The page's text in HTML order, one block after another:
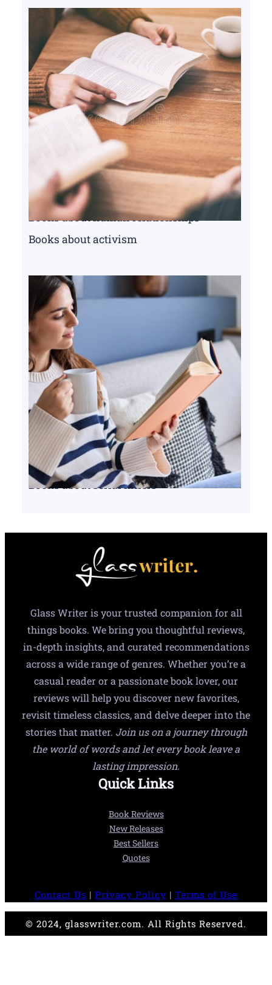
Books about human relationships
Books about activism
Books about serial killers
Glass Writer is your trusted companion for all
things books. We bring you thoughtful reviews,
in-depth insights, and curated recommendations
across a wide range of genres. Whether you’re a
casual reader or a passionate book lover, our
reviews will help you discover new favorites,
revisit timeless classics, and delve deeper into the
stories that matter. Join us on a journey through
the world of words and let every book leave a
lasting impression.
Quick Links
Book Reviews
New Releases
Best Sellers
Quotes
Contact Us | Privacy Policy | Terms of Use
© 2024, glasswriter.com. All Rights Reserved.